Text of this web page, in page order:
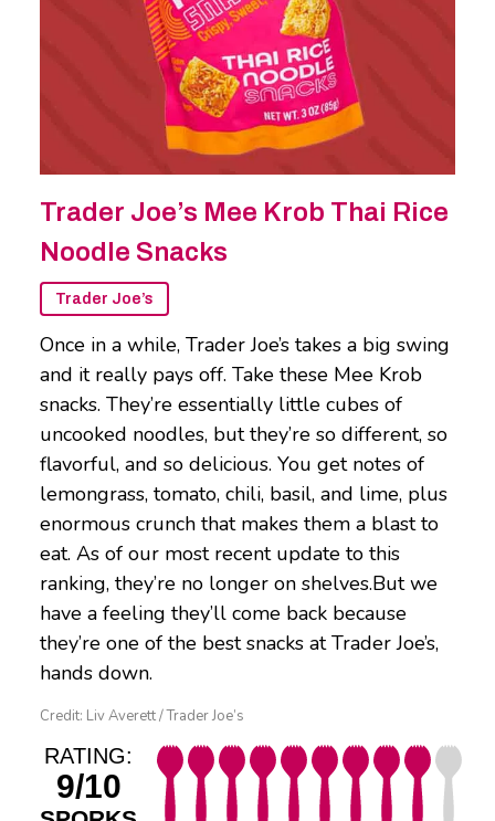
Trader Joe’s Mee Krob Thai Rice
Noodle Snacks
Trader Joe’s
Once in a while, Trader Joe’s takes a big swing
and it really pays off. Take these Mee Krob
snacks. They’re essentially little cubes of
uncooked noodles, but they’re so different, so
flavorful, and so delicious. You get notes of
lemongrass, tomato, chili, basil, and lime, plus
enormous crunch that makes them a blast to
eat. As of our most recent update to this
ranking, they’re no longer on shelves.But we
have a feeling they’ll come back because
they’re one of the best snacks at Trader Joe’s,
hands down.
Credit: Liv Averett / Trader Joe’s
RATING:
9/10